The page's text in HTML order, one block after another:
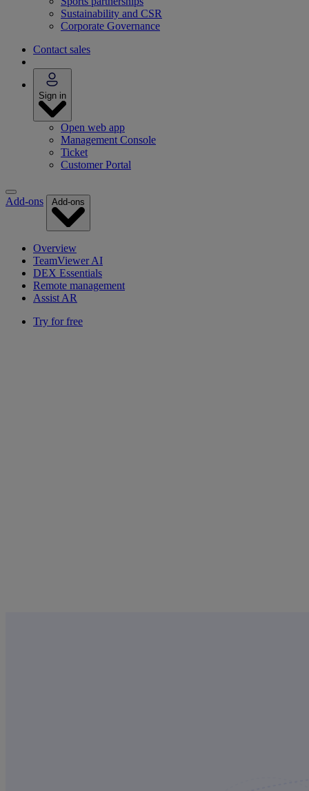
Sustainability and CSR
Corporate Governance
Contact sales
Sign in
Open web app
Management Console
Ticket
Customer Portal
Add-ons Add-ons
Overview
TeamViewer AI
DEX Essentials
Remote management
Assist AR
Try for free